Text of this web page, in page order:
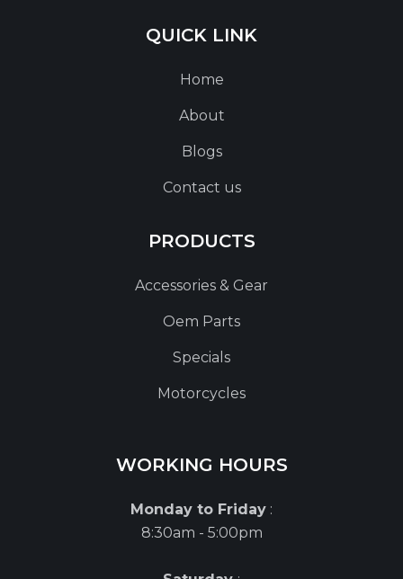
QUICK LINK
Home
About
Blogs
Contact us
PRODUCTS
Accessories & Gear
Oem Parts
Specials
Motorcycles
WORKING HOURS
Monday to Friday :
8:30am - 5:00pm